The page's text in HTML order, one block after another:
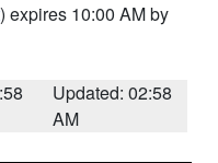
) expires 10:00 AM by
Updated: 02:58
AM